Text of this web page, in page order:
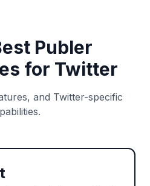
Publer
for Twitter
and Twitter-specific